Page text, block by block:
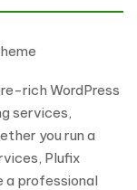
rich WordPress
services,
you run a
Plufix
a professional